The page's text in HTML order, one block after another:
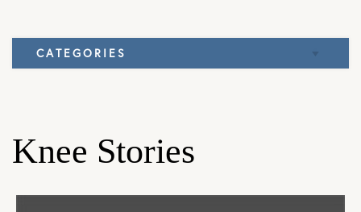
CATEGORIES
Knee Stories